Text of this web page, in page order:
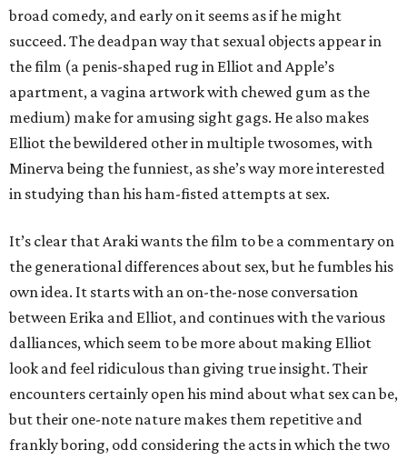
broad comedy, and early on it seems as if he might
succeed. The deadpan way that sexual objects appear in
the film (a penis-shaped rug in Elliot and Apple’s
apartment, a vagina artwork with chewed gum as the
medium) make for amusing sight gags. He also makes
Elliot the bewildered other in multiple twosomes, with
Minerva being the funniest, as she’s way more interested
in studying than his ham-fisted attempts at sex.
It’s clear that Araki wants the film to be a commentary on
the generational differences about sex, but he fumbles his
own idea. It starts with an on-the-nose conversation
between Erika and Elliot, and continues with the various
dalliances, which seem to be more about making Elliot
look and feel ridiculous than giving true insight. Their
encounters certainly open his mind about what sex can be,
but their one-note nature makes them repetitive and
frankly boring, odd considering the acts in which the two